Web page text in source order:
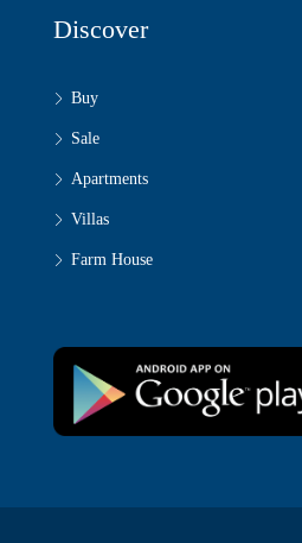
Discover
Buy
Sale
Apartments
Villas
Farm House